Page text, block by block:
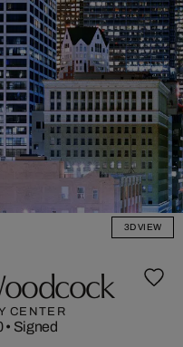
3D VIEW
CENTER
• Signed